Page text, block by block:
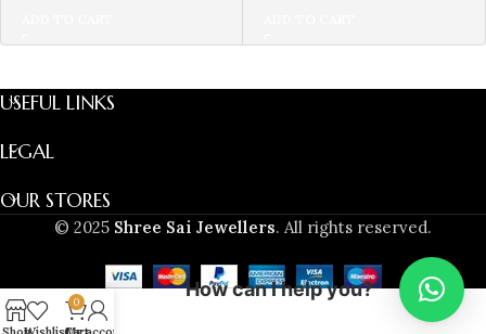
USEFUL LINKS
LEGAL
OUR STORES
© 2025 Shree Sai Jewellers. All rights reserved.
0
How can I help you?